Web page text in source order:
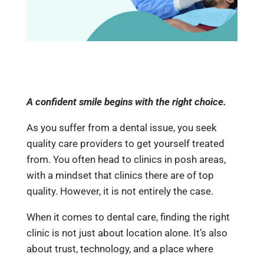
A confident smile begins with the right choice.
As you suffer from a dental issue, you seek
quality care providers to get yourself treated
from. You often head to clinics in posh areas,
with a mindset that clinics there are of top
quality. However, it is not entirely the case.
When it comes to dental care, finding the right
clinic is not just about location alone. It’s also
about trust, technology, and a place where